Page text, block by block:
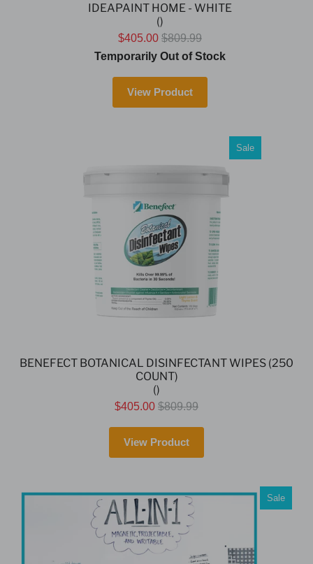
IDEAPAINT HOME - WHITE
()
$405.00 $809.99
Temporarily Out of Stock
View Product
Sale
BENEFECT BOTANICAL DISINFECTANT WIPES (250
COUNT)
()
$405.00 $809.99
View Product
Sale